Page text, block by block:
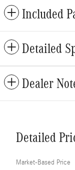
Included
Detailed
Dealer
Detailed
Market-Based Price